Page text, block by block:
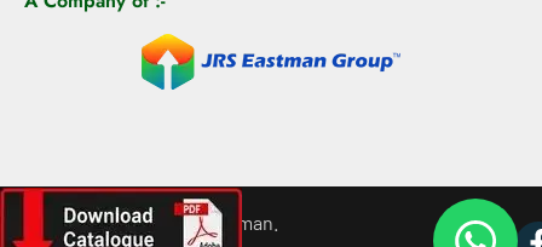
2026All rights For Eastman.